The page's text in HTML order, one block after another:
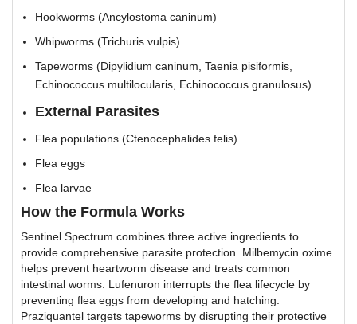
Hookworms (Ancylostoma caninum)
Whipworms (Trichuris vulpis)
Tapeworms (Dipylidium caninum, Taenia pisiformis,
Echinococcus multilocularis, Echinococcus granulosus)
External Parasites
Flea populations (Ctenocephalides felis)
Flea eggs
Flea larvae
How the Formula Works
Sentinel Spectrum combines three active ingredients to
provide comprehensive parasite protection. Milbemycin oxime
helps prevent heartworm disease and treats common
intestinal worms. Lufenuron interrupts the flea lifecycle by
preventing flea eggs from developing and hatching.
Praziquantel targets tapeworms by disrupting their protective